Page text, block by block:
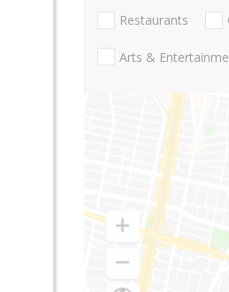
Restaurants
Arts &